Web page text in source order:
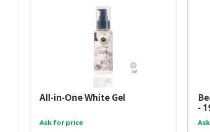
All-in-One White Gel
Ask for price
-